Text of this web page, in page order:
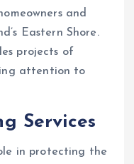
and
Eastern Shore.
projects of
attention to
Services
in protecting the